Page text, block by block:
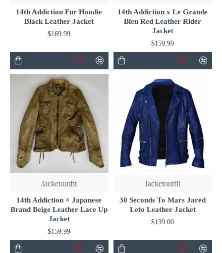
14th Addiction Fur Hoodie
Black Leather Jacket
$169.99
14th Addiction x Le Grande
Bleu Red Leather Rider
Jacket
$159.99
Jacketoutfit
14th Addiction × Japanese
Brand Beige Leather Lace Up
Jacket
$159.99
Jacketoutfit
30 Seconds To Mars Jared
Leto Leather Jacket
$139.00